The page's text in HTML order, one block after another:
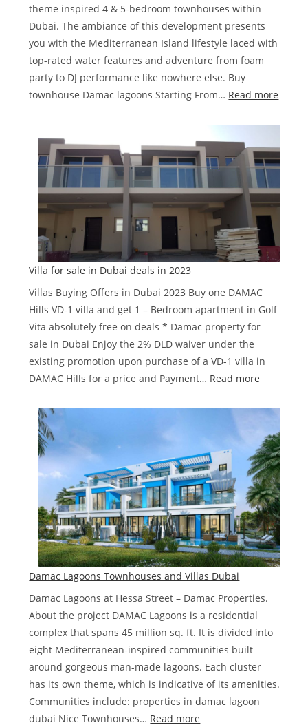
theme inspired 4 & 5-bedroom townhouses within
Dubai. The ambiance of this development presents
you with the Mediterranean Island lifestyle laced with
top-rated water features and adventure from foam
party to DJ performance like nowhere else. Buy
townhouse Damac lagoons Starting From… Read more
Villa for sale in Dubai deals in 2023
Villas Buying Offers in Dubai 2023 Buy one DAMAC
Hills VD-1 villa and get 1 – Bedroom apartment in Golf
Vita absolutely free on deals * Damac property for
sale in Dubai Enjoy the 2% DLD waiver under the
existing promotion upon purchase of a VD-1 villa in
DAMAC Hills for a price and Payment… Read more
for
in
Dubai
deals
in
2023
Damac Lagoons Townhouses and Villas Dubai
Damac Lagoons at Hessa Street – Damac Properties.
About the project DAMAC Lagoons is a residential
complex that spans 45 million sq. ft. It is divided into
eight Mediterranean-inspired communities built
around gorgeous man-made lagoons. Each cluster
has its own theme, which is indicative of its amenities.
Communities include: properties in damac lagoon
dubai Nice Townhouses… Read more